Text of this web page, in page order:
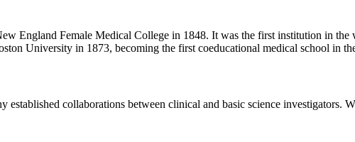
England Female Medical College in 1848. It was the first institution in
University in 1873, becoming the first coeducational medical school in
collaborations between clinical and basic science investigators.